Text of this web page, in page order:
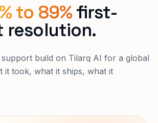
to 89%first-
resolution.
build on Tilarq AI for a global
it took, what it ships, what it